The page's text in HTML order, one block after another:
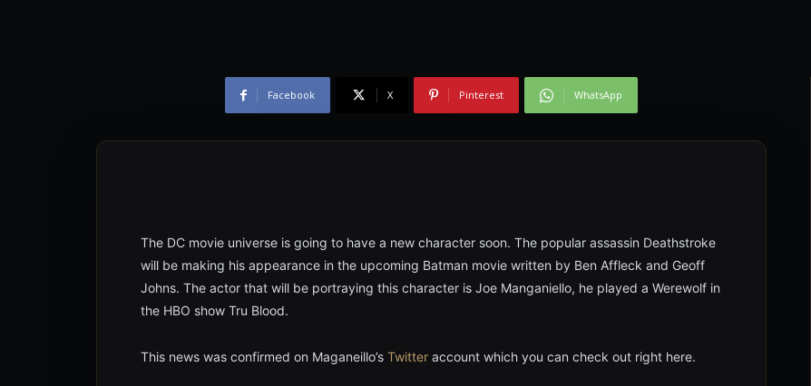
Facebook X Pinterest WhatsApp
The DC movie universe is going to have a new character soon. The popular assassin Deathstroke
will be making his appearance in the upcoming Batman movie written by Ben Affleck and Geoff
Johns. The actor that will be portraying this character is Joe Manganiello, he played a Werewolf in
the HBO show Tru Blood.
This news was confirmed on Maganeillo’s Twitter account which you can check out right here.